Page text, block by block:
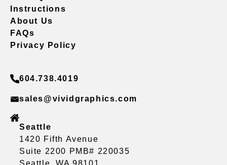
Instructions
About Us
FAQs
Privacy Policy
604.738.4019
sales@vividgraphics.com
Seattle
1420 Fifth Avenue
Suite 2200 PMB# 220035